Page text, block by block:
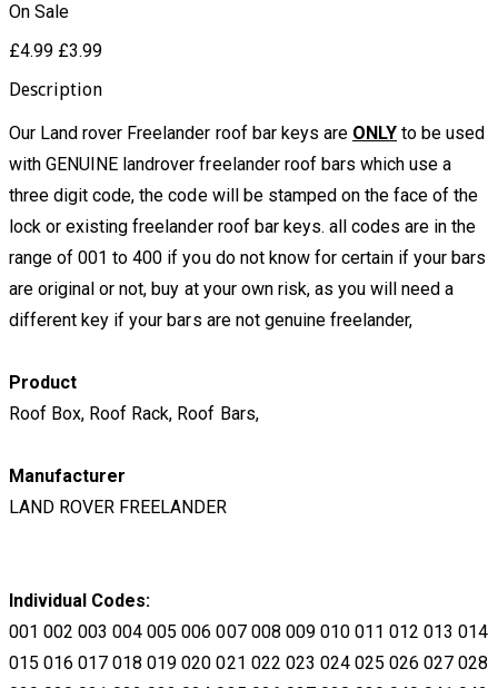
On Sale
£4.99 £3.99
Description
Our Land rover Freelander roof bar keys are ONLY to be used
with GENUINE landrover freelander roof bars which use a
three digit code, the code will be stamped on the face of the
lock or existing freelander roof bar keys. all codes are in the
range of 001 to 400 if you do not know for certain if your bars
are original or not, buy at your own risk, as you will need a
different key if your bars are not genuine freelander,
​Product
Roof Box, Roof Rack, Roof Bars,
Manufacturer
LAND ROVER FREELANDER
Individual Codes:
001 002 003 004 005 006 007 008 009 010 011 012 013 014
015 016 017 018 019 020 021 022 023 024 025 026 027 028